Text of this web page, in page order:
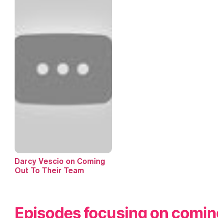
Darcy Vescio on Coming
Out To Their Team
Episodes focusing on